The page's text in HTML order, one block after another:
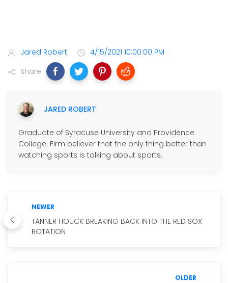
Jared Robert
4/15/2021 10:00:00 PM
Share
JARED ROBERT
Graduate of Syracuse University and Providence
College. Firm believer that the only thing better than
watching sports is talking about sports.
NEWER
TANNER HOUCK BREAKING BACK INTO THE RED SOX
ROTATION
OLDER